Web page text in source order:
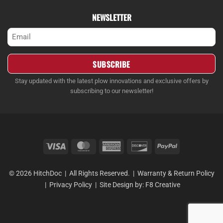
NEWSLETTER
(Required)
Stay updated with the latest plow innovations and exclusive offers by
subscribing to our newsletter!
Visa MasterCardAmerican
DiscoverPayPal
© 2026 HitchDoc | All Rights Reserved. | Warranty & Return Policy
| Privacy Policy| Site Design by: F8 Creative